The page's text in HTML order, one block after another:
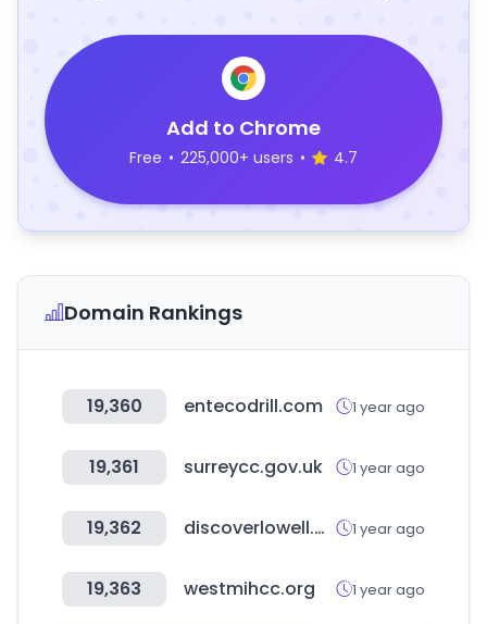
Add to Chrome
Free • 225,000+ users • 4.7
Domain Rankings
19,360 entecodrill.com 1 year ago
19,361 surreycc.gov.uk 1 year ago
19,362 discoverlowell.org 1 year ago
19,363 westmihcc.org 1 year ago